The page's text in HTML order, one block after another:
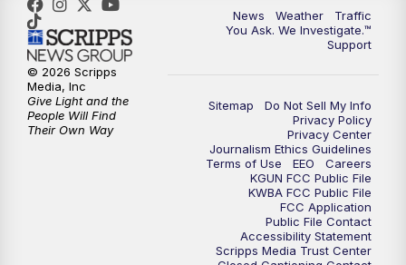
5:30PM Replay: KGUN 9 News at 5PM
6:00PM KGUN 9 News at 6PM
6:30 PM Replay: KGUN 9 News at 6PM
KGUN 9 News at 9:00
KGUN 9 News at 9:00
KGUN 9 News at 10PM
News Weather
Traffic
You Ask. We Investigate.™
Support
Sitemap
Do Not Sell My Info
Privacy Policy
Privacy Center
Journalism Ethics Guidelines
Terms of Use
EEO
Careers
KGUN FCC Public File
KWBA FCC Public File
FCC Application
Public File Contact
Accessibility Statement
Scripps Media Trust Center
© 2026 Scripps
Media, Inc
Give Light and the
People Will Find
Their Own Way